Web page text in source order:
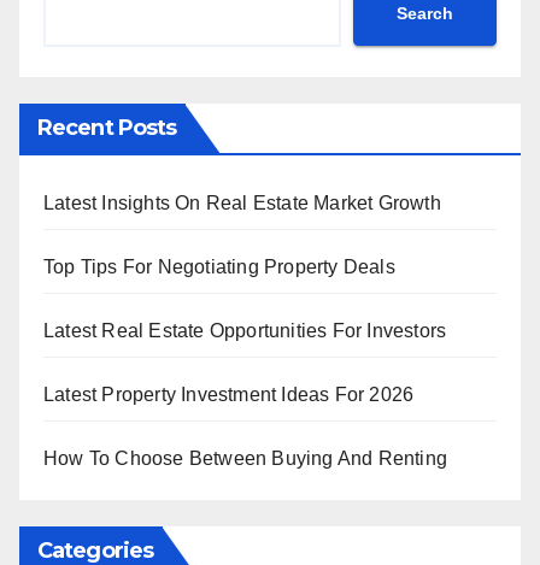
Search
Recent Posts
Latest Insights On Real Estate Market Growth
Top Tips For Negotiating Property Deals
Latest Real Estate Opportunities For Investors
Latest Property Investment Ideas For 2026
How To Choose Between Buying And Renting
Categories